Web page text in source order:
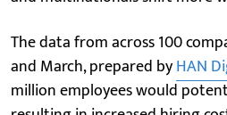
The data from across 100
and March, prepared byHAN
million employees would